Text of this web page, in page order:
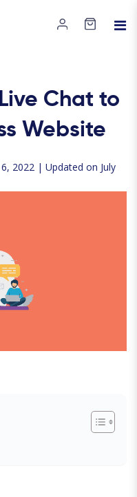
Chat to
Website
2022 | Updated on July